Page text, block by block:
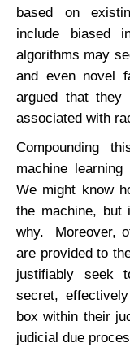
based on
include biased
algorithms may
and even novel
argued that
associated with
Compounding
machine
We might know
the machine, but
why. Moreover,
are provided to
justifiably seek
secret,
box within their
judicial due